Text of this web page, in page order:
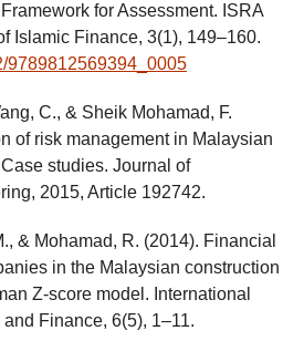
for Assessment. ISRA
Islamic Finance, 3(1), 149–160.
9789812569394_0005
C., & Sheik Mohamad, F.
of risk management in Malaysian
studies. Journal of
2015, Article 192742.
& Mohamad, R. (2014). Financial
in the Malaysian construction
Z-score model. International
Finance, 6(5), 1–11.